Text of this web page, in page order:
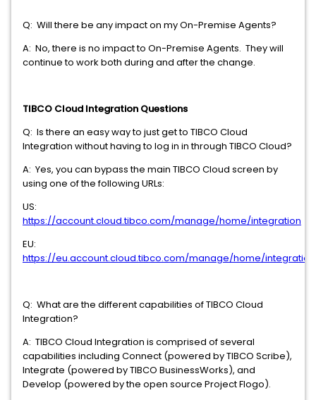
Q: Will there be any impact on my On-Premise Agents?
A: No, there is no impact to On-Premise Agents. They will
continue to work both during and after the change.
TIBCO Cloud Integration Questions
Q: Is there an easy way to just get to TIBCO Cloud
Integration without having to log in in through TIBCO Cloud?
A: Yes, you can bypass the main TIBCO Cloud screen by
using one of the following URLs:
US:
https://account.cloud.tibco.com/manage/home/integration
EU:
https://eu.account.cloud.tibco.com/manage/home/integration
Q: What are the different capabilities of TIBCO Cloud
Integration?
A: TIBCO Cloud Integration is comprised of several
capabilities including Connect (powered by TIBCO Scribe),
Integrate (powered by TIBCO BusinessWorks), and
Develop (powered by the open source Project Flogo).